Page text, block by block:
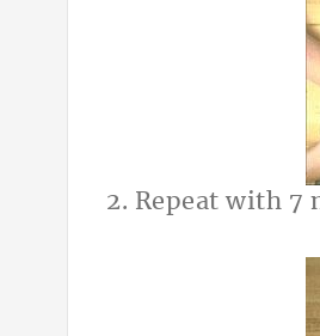
2. Repeat with 7